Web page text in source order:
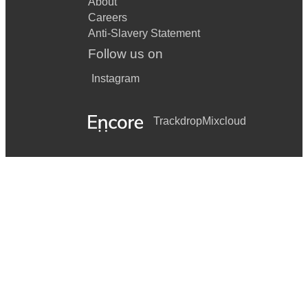
Careers
Anti-Slavery Statement
Follow us on
Instagram
TrackdropMixcloud